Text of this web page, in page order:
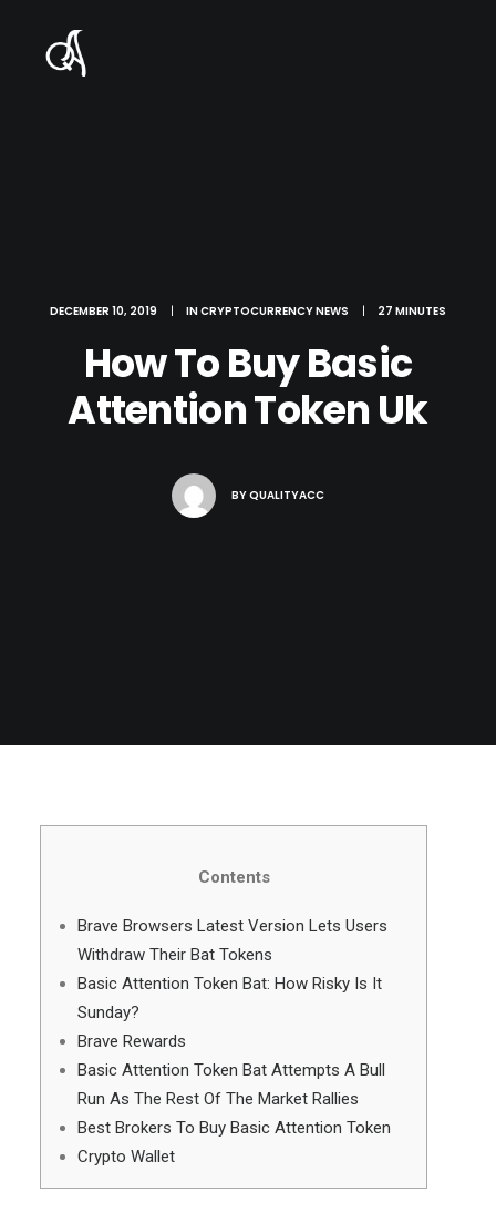
DECEMBER 10, 2019 | INCRYPTOCURRENCY NEWS | 27 MINUTES
How To Buy Basic
Attention Token Uk
BYQUALITYACC
Contents
Brave Browsers Latest Version Lets Users
Withdraw Their Bat Tokens
Basic Attention Token Bat: How Risky Is It
Sunday?
Brave Rewards
Basic Attention Token Bat Attempts A Bull
Run As The Rest Of The Market Rallies
Best Brokers To Buy Basic Attention Token
Crypto Wallet